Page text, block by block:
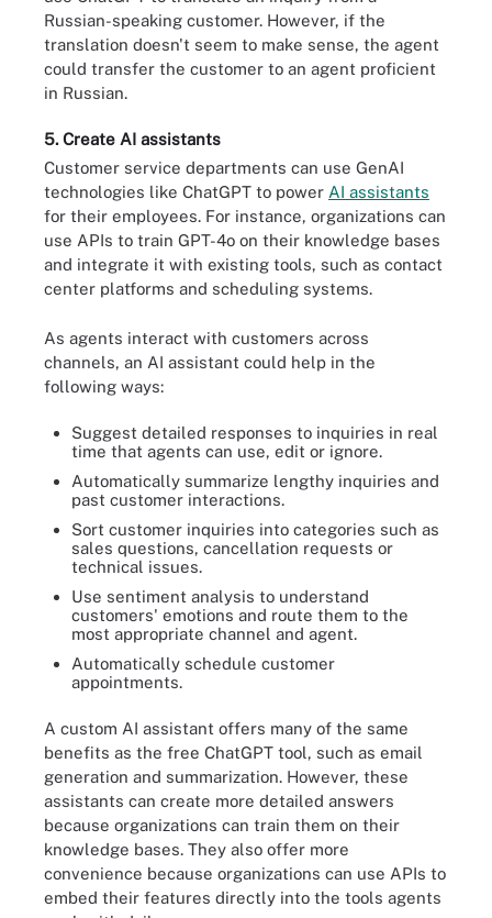
Russian-speaking customer. However, if the
translation doesn't seem to make sense, the agent
could transfer the customer to an agent proficient
in Russian.
5. Create AI assistants
Customer service departments can use GenAI
technologies like ChatGPT to power AI assistants
for their employees. For instance, organizations can
use APIs to train GPT-4o on their knowledge bases
and integrate it with existing tools, such as contact
center platforms and scheduling systems.
As agents interact with customers across
channels, an AI assistant could help in the
following ways:
Suggest detailed responses to inquiries in real
time that agents can use, edit or ignore.
Automatically summarize lengthy inquiries and
past customer interactions.
Sort customer inquiries into categories such as
sales questions, cancellation requests or
technical issues.
Use sentiment analysis to understand
customers' emotions and route them to the
most appropriate channel and agent.
Automatically schedule customer
appointments.
A custom AI assistant offers many of the same
benefits as the free ChatGPT tool, such as email
generation and summarization. However, these
assistants can create more detailed answers
because organizations can train them on their
knowledge bases. They also offer more
convenience because organizations can use APIs to
embed their features directly into the tools agents